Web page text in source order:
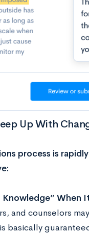
Up With
process is
Knowledge” When
and counselors
basically